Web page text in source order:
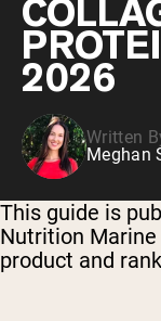
2026
Written
Meghan
This guide is
Nutrition
product and